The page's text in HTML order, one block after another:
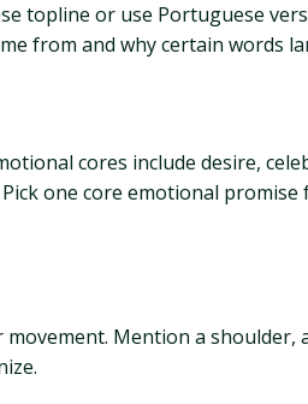
topline or use Portuguese
from and why certain words
cores include desire,
one core emotional
Mention a shoulder,